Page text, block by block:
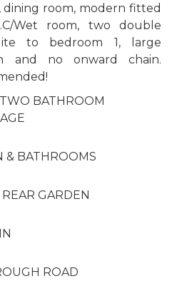
dining room, modern fitted
Wet room, two double
to bedroom 1, large
and no onward chain.
BATHROOM
& BATHROOMS
GARDEN
ROAD